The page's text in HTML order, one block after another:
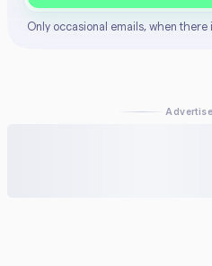
Only occasional emails, when there